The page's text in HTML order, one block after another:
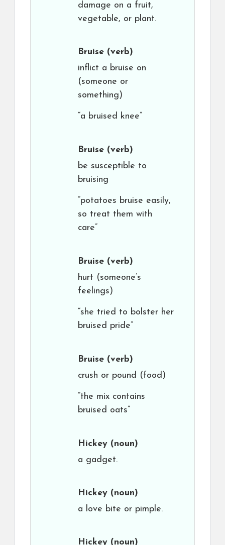
damage on a fruit,
vegetable, or plant.
Bruise (verb)
inflict a bruise on
(someone or
something)
“a bruised knee”
Bruise (verb)
be susceptible to
bruising
“potatoes bruise easily,
so treat them with
care”
Bruise (verb)
hurt (someone’s
feelings)
“she tried to bolster her
bruised pride”
Bruise (verb)
crush or pound (food)
“the mix contains
bruised oats”
Hickey (noun)
a gadget.
Hickey (noun)
a love bite or pimple.
Hickey (noun)